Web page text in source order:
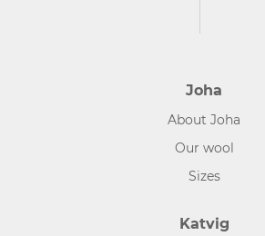
Joha
About Joha
Our wool
Sizes
Katvig